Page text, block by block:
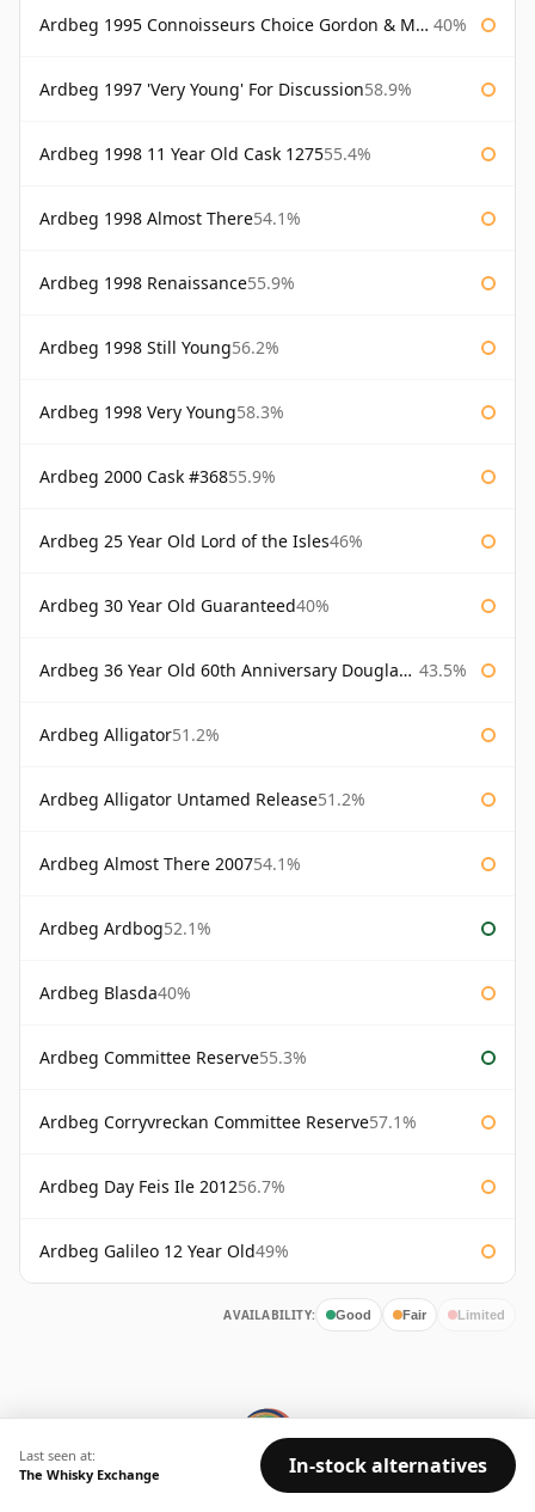
Ardbeg 1995 Connoisseurs Choice Gordon & Macphail 40%
Ardbeg 1997 'Very Young' For Discussion58.9%
Ardbeg 1998 11 Year Old Cask 127555.4%
Ardbeg 1998 Almost There54.1%
Ardbeg 1998 Renaissance55.9%
Ardbeg 1998 Still Young56.2%
Ardbeg 1998 Very Young58.3%
Ardbeg 2000 Cask #36855.9%
Ardbeg 25 Year Old Lord of the Isles46%
Ardbeg 30 Year Old Guaranteed40%
Ardbeg 36 Year Old 60th Anniversary Douglas Laing 43.5%
Ardbeg Alligator51.2%
Ardbeg Alligator Untamed Release51.2%
Ardbeg Almost There 200754.1%
Ardbeg Ardbog52.1%
Ardbeg Blasda40%
Ardbeg Committee Reserve55.3%
Ardbeg Corryvreckan Committee Reserve57.1%
Ardbeg Day Feis Ile 201256.7%
Ardbeg Galileo 12 Year Old49%
AVAILABILITY: Good Fair Limited
Last seen at:
The Whisky Exchange
In-stock alternatives